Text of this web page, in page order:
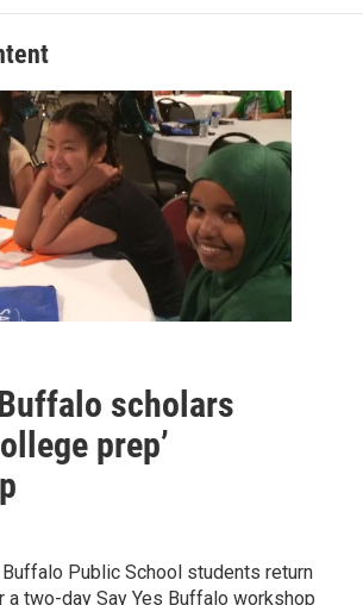
scholars
prep’
Public School students return
a two-day Say Yes Buffalo workshop